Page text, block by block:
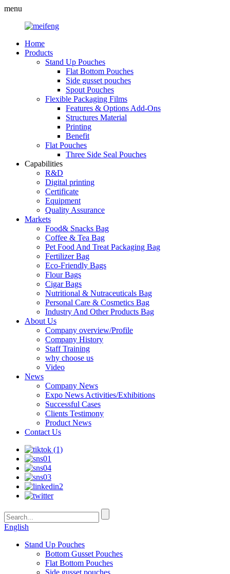
menu
Home
Products
Stand Up Pouches
Flat Bottom Pouches
Side gusset pouches
Spout Pouches
Flexible Packaging Films
Features & Options Add-Ons
Structures Material
Printing
Benefit
Flat Pouches
Three Side Seal Pouches
Capabilities
R&D
Digital printing
Certificate
Equipment
Quality Assurance
Markets
Food& Snacks Bag
Coffee & Tea Bag
Pet Food And Treat Packaging Bag
Fertilizer Bag
Eco-Friendly Bags
Flour Bags
Cigar Bags
Nutritional & Nutraceuticals Bag
Personal Care & Cosmetics Bag
Industry And Other Products Bag
About Us
Company overview/Profile
Company History
Staff Training
why choose us
Video
News
Company News
Expo News Activities/Exhibitions
Successful Cases
Clients Testimony
Product News
Contact Us
English
Stand Up Pouches
Bottom Gusset Pouches
Flat Bottom Pouches
Side gusset pouches